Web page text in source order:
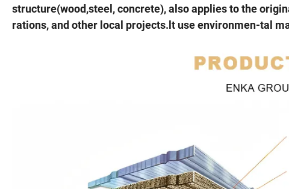
structure(wood,steel, concrete), also applies to the
rations, and other local projects.lt use environmen-tal